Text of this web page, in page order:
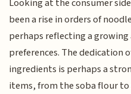
Looking at the consumer
been a rise in orders of
perhaps reflecting a growing
preferences. The dedication
ingredients is perhaps a
items, from the soba flour to